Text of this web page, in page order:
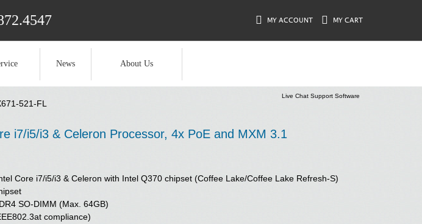
MY ACCOUNT MY CART
News About Us
Live Chat Support Software
521-FL
i7/i5/i3 & Celeron Processor, 4x PoE and MXM 3.1
Core i7/i5/i3 & Celeron with Intel Q370 chipset (Coffee Lake/Coffee Lake Refresh-S)
SO-DIMM (Max. 64GB)
compliance)